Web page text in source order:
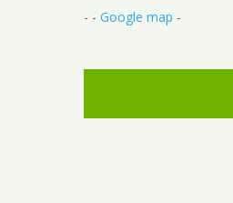
- - Google map -